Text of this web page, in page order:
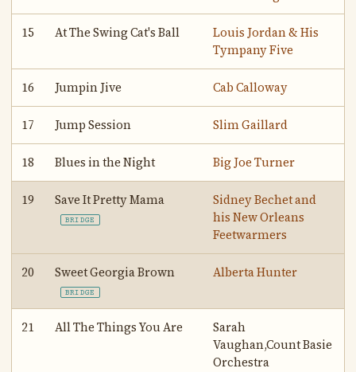
15 At The Swing Cat's Ball
Louis Jordan & His
Tympany Five
16 Jumpin Jive Cab Calloway
17 Jump Session Slim Gaillard
18 Blues in the Night Big Joe Turner
19 Save It Pretty Mama
BRIDGE
Sidney Bechet and
his New Orleans
Feetwarmers
20 Sweet Georgia Brown
BRIDGE
Alberta Hunter
21 All The Things You Are
Sarah
Vaughan,Count Basie
Orchestra